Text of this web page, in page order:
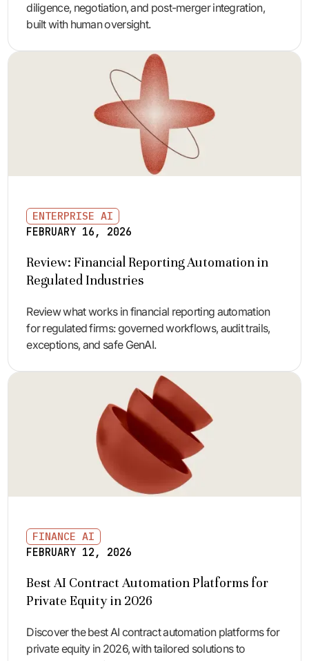
diligence, negotiation, and post-merger integration,
built with human oversight.
ENTERPRISE AI
FEBRUARY 16, 2026
Review: Financial Reporting Automation in
Regulated Industries
Review what works in financial reporting automation
for regulated firms: governed workflows, audit trails,
exceptions, and safe GenAI.
FINANCE AI
FEBRUARY 12, 2026
Best AI Contract Automation Platforms for
Private Equity in 2026
Discover the best AI contract automation platforms for
private equity in 2026, with tailored solutions to